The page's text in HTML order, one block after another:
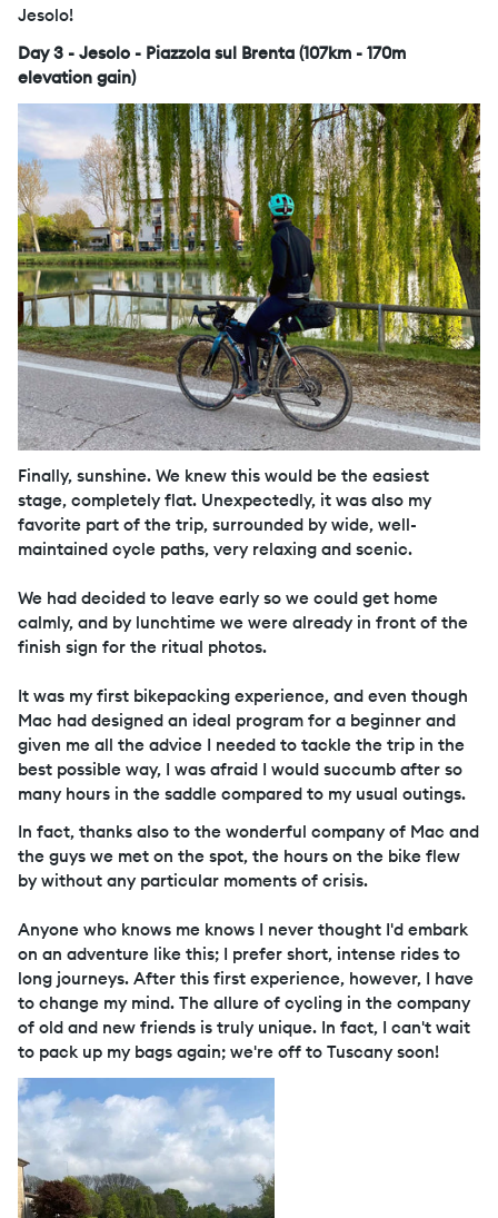
Jesolo!
Day 3 - Jesolo - Piazzola sul Brenta (107km - 170m
elevation gain)
Finally, sunshine. We knew this would be the easiest
stage, completely flat. Unexpectedly, it was also my
favorite part of the trip, surrounded by wide, well-
maintained cycle paths, very relaxing and scenic.
We had decided to leave early so we could get home
calmly, and by lunchtime we were already in front of the
finish sign for the ritual photos.
It was my first bikepacking experience, and even though
Mac had designed an ideal program for a beginner and
given me all the advice I needed to tackle the trip in the
best possible way, I was afraid I would succumb after so
many hours in the saddle compared to my usual outings.
In fact, thanks also to the wonderful company of Mac and
the guys we met on the spot, the hours on the bike flew
by without any particular moments of crisis.
Anyone who knows me knows I never thought I'd embark
on an adventure like this; I prefer short, intense rides to
long journeys. After this first experience, however, I have
to change my mind. The allure of cycling in the company
of old and new friends is truly unique. In fact, I can't wait
to pack up my bags again; we're off to Tuscany soon!